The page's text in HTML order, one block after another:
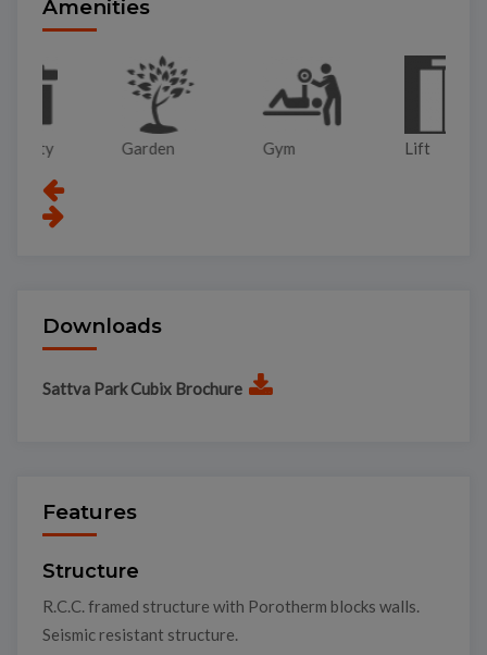
Amenities
Garden
Downloads
Sattva Park Cubix Brochure
Features
Structure
R.C.C. framed structure with Porotherm blocks walls.
Seismic resistant structure.